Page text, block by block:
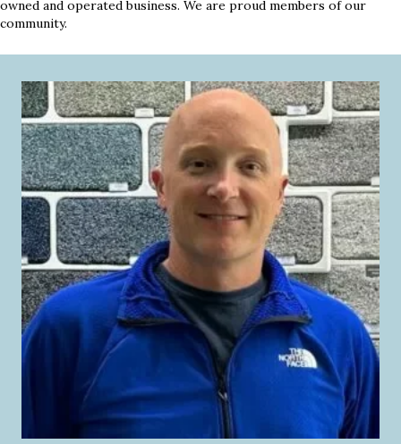
owned and operated business. We are proud members of our
community.